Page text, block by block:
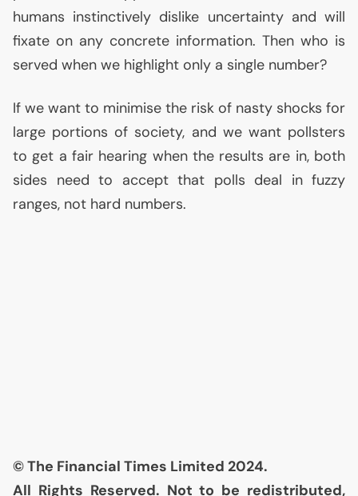
humans instinctively dislike uncertainty and will
fixate on any concrete information. Then who is
served when we highlight only a single number?
If we want to minimise the risk of nasty shocks for
large portions of society, and we want pollsters
to get a fair hearing when the results are in, both
sides need to accept that polls deal in fuzzy
ranges, not hard numbers.
© The Financial Times Limited 2024.
All Rights Reserved. Not to be redistributed,